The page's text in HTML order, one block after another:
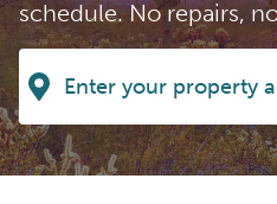
schedule. No repairs,